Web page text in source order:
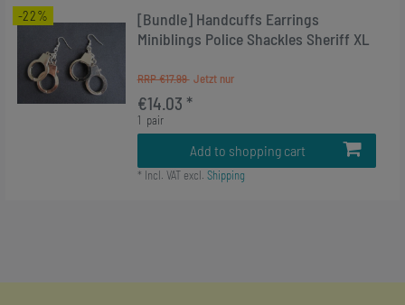
-22%
[Bundle] Handcuffs Earrings
Miniblings Police Shackles Sheriff XL
RRP €17.99
€14.03 *
1 pair
Add to shopping cart
* Incl. VATexcl. Shipping